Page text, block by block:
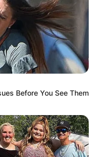
Before You See Them